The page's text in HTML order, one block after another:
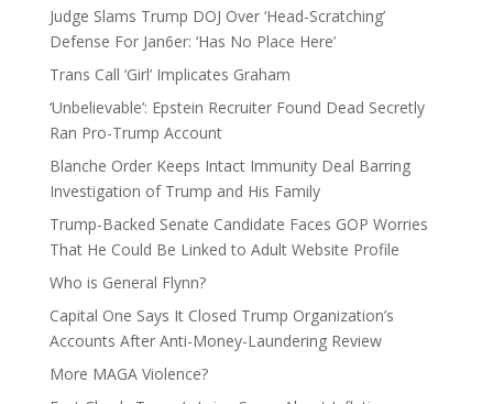
Judge Slams Trump DOJ Over ‘Head-Scratching’
Defense For Jan6er: ‘Has No Place Here’
Trans Call ‘Girl’ Implicates Graham
‘Unbelievable’: Epstein Recruiter Found Dead Secretly
Ran Pro-Trump Account
Blanche Order Keeps Intact Immunity Deal Barring
Investigation of Trump and His Family
Trump-Backed Senate Candidate Faces GOP Worries
That He Could Be Linked to Adult Website Profile
Who is General Flynn?
Capital One Says It Closed Trump Organization’s
Accounts After Anti-Money-Laundering Review
More MAGA Violence?